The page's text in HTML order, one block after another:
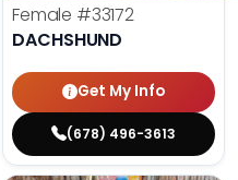
Female #33172
DACHSHUND
Get My Info
(678) 496-3613